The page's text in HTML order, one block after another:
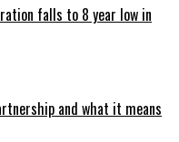
falls to 8 year low in
and what it means